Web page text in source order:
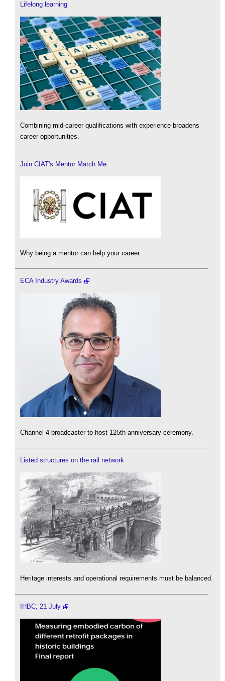
Lifelong learning
Combining mid-career qualifications with experience broadens
career opportunities.
Join CIAT's Mentor Match Me
Why being a mentor can help your career.
ECA Industry Awards
Channel 4 broadcaster to host 125th anniversary ceremony.
Listed structures on the rail network
Heritage interests and operational requirements must be balanced.
IHBC, 21 July